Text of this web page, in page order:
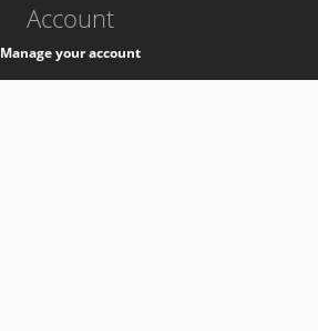
Account
Manage your account